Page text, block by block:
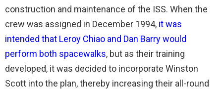
construction and maintenance of the ISS. When the
crew was assigned in December 1994, it was
intended that Leroy Chiao and Dan Barry would
perform both spacewalks, but as their training
developed, it was decided to incorporate Winston
Scott into the plan, thereby increasing their all-round